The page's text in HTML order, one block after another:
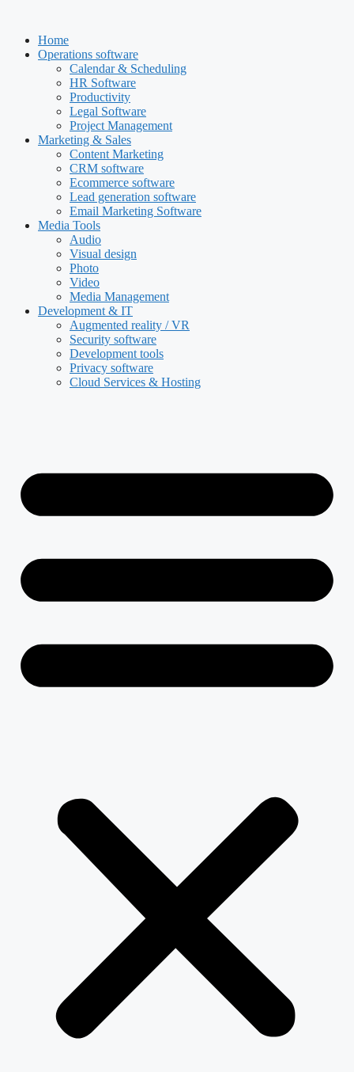
contentHome
Operations software
Calendar & Scheduling
HR Software
Productivity
Legal Software
Project Management
Marketing & Sales
Content Marketing
CRM software
Ecommerce software
Lead generation software
Email Marketing Software
Media Tools
Audio
Visual design
Photo
Video
Media Management
Development & IT
Augmented reality / VR
Security software
Development tools
Privacy software
Cloud Services & Hosting